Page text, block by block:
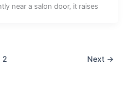
near a salon door, it raises
2 Next →